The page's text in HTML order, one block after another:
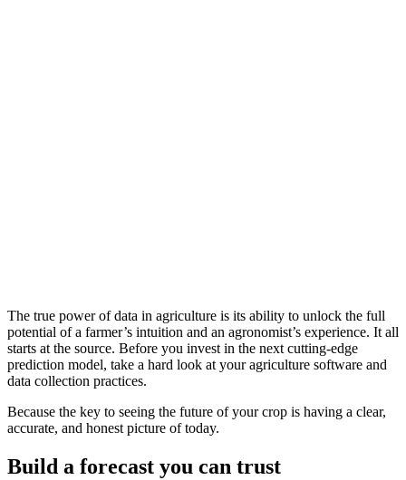
The true power of data in agriculture is its ability to unlock the full
potential of a farmer’s intuition and an agronomist’s experience. It all
starts at the source. Before you invest in the next cutting-edge
prediction model, take a hard look at your agriculture software and
data collection practices.
Because the key to seeing the future of your crop is having a clear,
accurate, and honest picture of today.
Build a forecast you can trust